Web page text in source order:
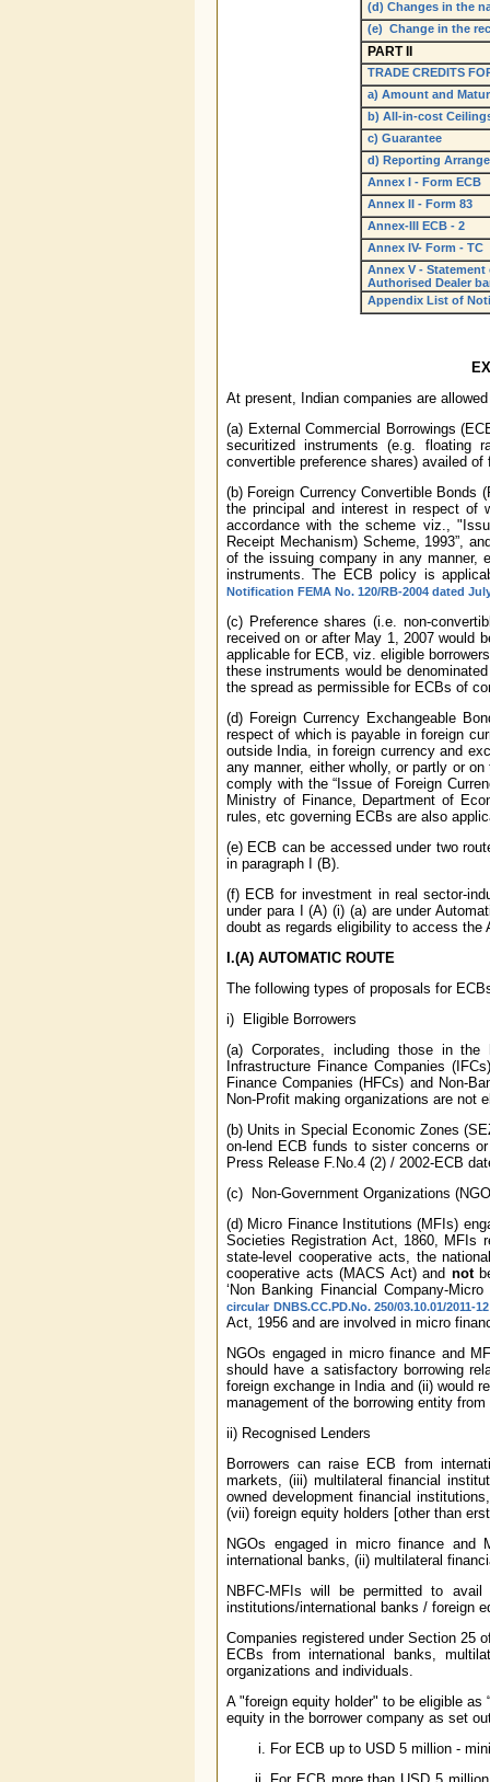
(d) Changes in the
(e) Change in the
PART II
TRADE CREDITS
a) Amount and
b) All-in-cost
c) Guarantee
d) Reporting
Annex I - Form ECB
Annex II - Form 83
Annex-III ECB - 2
Annex IV- Form - TC
Annex V -
Authorised Dealer
Appendix List of
At present, Indian companies are
(a) External Commercial Borrowings
securitized instruments (e.g. floating
convertible preference shares) availed
(b) Foreign Currency Convertible Bonds
the principal and interest in respect of
accordance with the scheme viz.,
Receipt Mechanism) Scheme, 1993”,
of the issuing company in any manner,
instruments. The ECB policy is
Notification FEMA No. 120/RB-2004 dated
(c) Preference shares (i.e. non-
received on or after May 1, 2007 would
applicable for ECB, viz. eligible
these instruments would be
the spread as permissible for ECBs of
(d) Foreign Currency Exchangeable
respect of which is payable in foreign
outside India, in foreign currency and
any manner, either wholly, or partly or
comply with the “Issue of Foreign
Ministry of Finance, Department of
rules, etc governing ECBs are also
(e) ECB can be accessed under two
in paragraph I (B).
(f) ECB for investment in real sector-
under para I (A) (i) (a) are under
doubt as regards eligibility to access the
I.(A) AUTOMATIC ROUTE
The following types of proposals for
i) Eligible Borrowers
(a) Corporates, including those in the
Infrastructure Finance Companies
Finance Companies (HFCs) and Non-
Non-Profit making organizations are not
(b) Units in Special Economic Zones
on-lend ECB funds to sister concerns
Press Release F.No.4 (2) / 2002-ECB
(c) Non-Government Organizations
(d) Micro Finance Institutions (MFIs)
Societies Registration Act, 1860, MFIs
state-level cooperative acts, the
cooperative acts (MACS Act) and not
‘Non Banking Financial Company-
circular DNBS.CC.PD.No. 250/03.10.01/2011-
Act, 1956 and are involved in micro
NGOs engaged in micro finance and
should have a satisfactory borrowing
foreign exchange in India and (ii) would
management of the borrowing entity
ii) Recognised Lenders
Borrowers can raise ECB from
markets, (iii) multilateral financial
owned development financial
(vii) foreign equity holders [other than
NGOs engaged in micro finance
international banks, (ii) multilateral
NBFC-MFIs will be permitted to
institutions/international banks / foreign
Companies registered under Section 25
ECBs from international banks,
organizations and individuals.
A "foreign equity holder" to be eligible as
equity in the borrower company as set
For ECB up to USD 5 million -
For ECB more than USD 5